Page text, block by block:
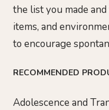
the list you made
items, and
to encourage
RECOMMENDED
Adolescence and